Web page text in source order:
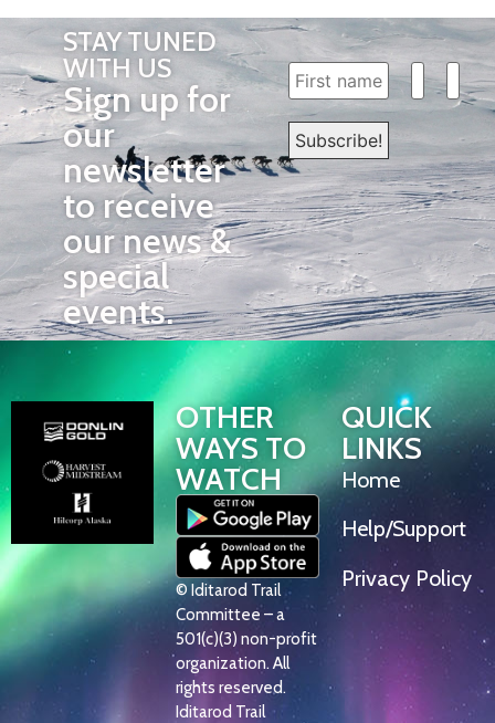
STAY TUNED
WITH US
Sign up for
our
newsletter
to receive
our news &
special
events.
OTHER
WAYS TO
WATCH
© Iditarod Trail
Committee – a
501(c)(3) non-profit
organization. All
rights reserved.
Iditarod Trail
QUICK
LINKS
Home
Help/Support
Privacy Policy